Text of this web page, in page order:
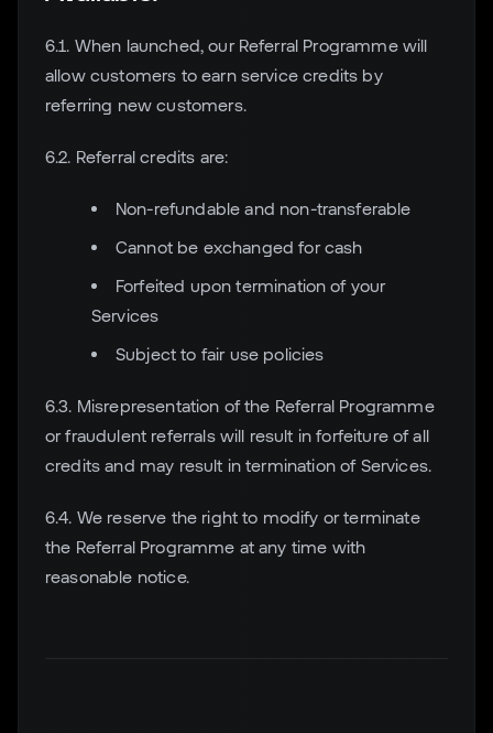
6.1. When launched, our Referral Programme will
allow customers to earn service credits by
referring new customers.
6.2. Referral credits are:
Non-refundable and non-transferable
Cannot be exchanged for cash
Forfeited upon termination of your
Services
Subject to fair use policies
6.3. Misrepresentation of the Referral Programme
or fraudulent referrals will result in forfeiture of all
credits and may result in termination of Services.
6.4. We reserve the right to modify or terminate
the Referral Programme at any time with
reasonable notice.